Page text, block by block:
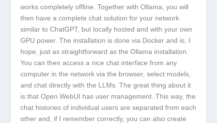
works completely offline. Together with Ollama, you will
then have a complete chat solution for your network
similar to ChatGPT, but locally hosted and with your own
GPU power. The installation is done via Docker and is, I
hope, just as straightforward as the Ollama installation.
You can then access a nice chat interface from any
computer in the network via the browser, select models,
and chat directly with the LLMs. The great thing about it
is that Open WebUI has user management. This way, the
chat histories of individual users are separated from each
other and, if I remember correctly, you can also create